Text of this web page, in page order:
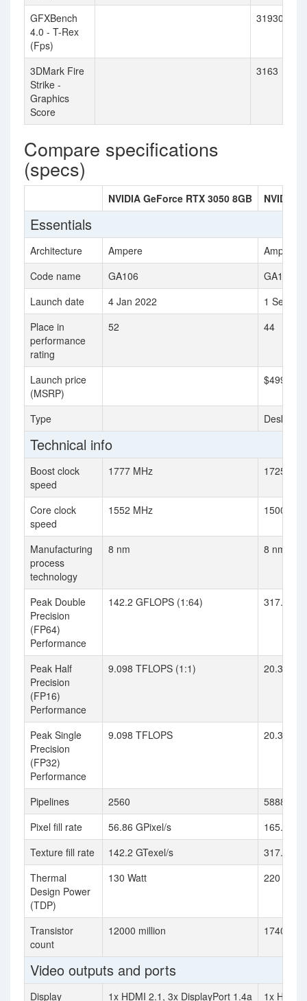
GFXBench
4.0 - T-Rex
(Fps)
31930
3DMark Fire
Strike -
Graphics
Score
3163
Compare specifications
(specs)
NVIDIA GeForce RTX 3050 8GB NVIDIA
Essentials
Architecture Ampere
Ampere
Code name
GA106
GA104
Launch date
4 Jan 2022
1 Sep
Place in
performance
rating
52 44
Launch price
(MSRP)
$499
Type Desktop
Technical info
Boost clock
speed
1777 MHz 1725
Core clock
speed
1552 MHz 1500
Manufacturing
process
technology
8 nm 8 nm
Peak Double
Precision
(FP64)
Performance
142.2 GFLOPS (1:64) 317.4
Peak Half
Precision
(FP16)
Performance
9.098 TFLOPS (1:1) 20.31
Peak Single
Precision
(FP32)
Performance
9.098 TFLOPS 20.31
Pipelines 2560
5888
Pixel fill rate
56.86 GPixel/s
165.6
Texture fill rate
142.2 GTexel/s
317.4
Thermal
Design Power
(TDP)
130 Watt 220 Watt
Transistor
count
12000 million 17400
Video outputs and ports
Display 1x HDMI 2.1, 3x DisplayPort 1.4a 1x HDMI